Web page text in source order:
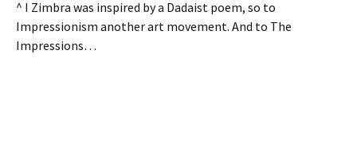
^ I Zimbra was inspired by a Dadaist poem, so to
Impressionism another art movement. And to The
Impressions…